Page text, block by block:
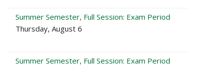
Summer Semester, Full Session: Exam Period
Thursday, August 6
Summer Semester, Full Session: Exam Period